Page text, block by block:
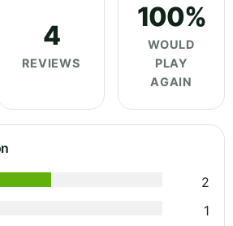
4
REVIEWS
100%
WOULD
PLAY
AGAIN
2
1